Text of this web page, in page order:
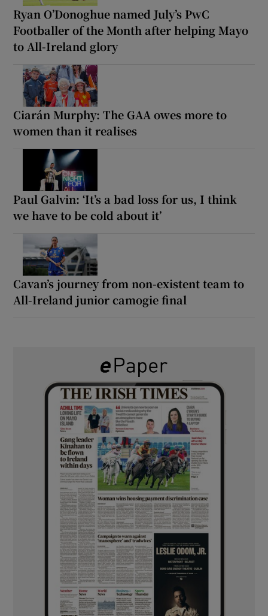
Ryan O’Donoghue named July’s PwC
Footballer of the Month after helping Mayo
to All-Ireland glory
Ciarán Murphy: The GAA owes more to
women than it realises
Paul Galvin: ‘It’s a bad loss for us, I think
we have to be cold about it’
Cavan’s journey from non-existent team to
All-Ireland junior camogie final